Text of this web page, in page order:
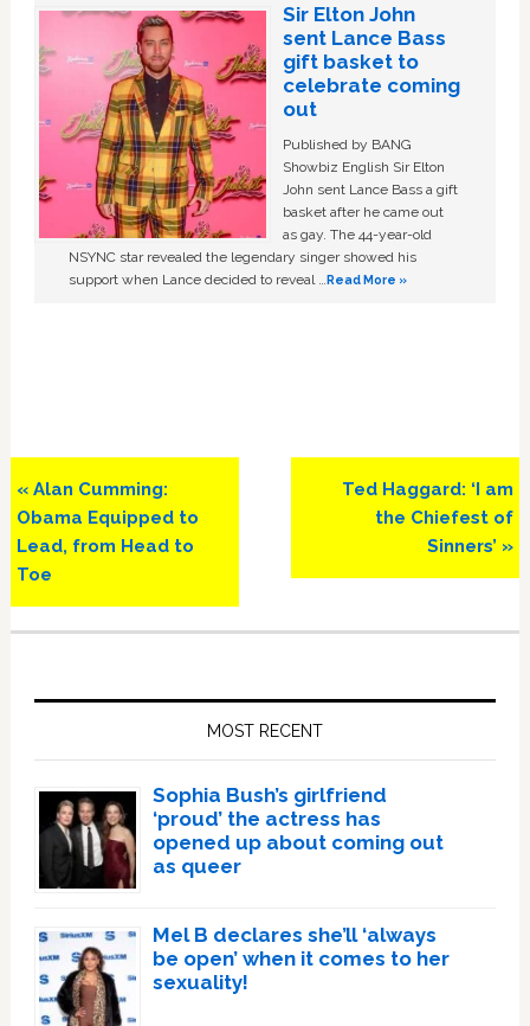
Sir Elton John
sent Lance Bass
gift basket to
celebrate coming
out
Published by BANG
Showbiz English Sir Elton
John sent Lance Bass a gift
basket after he came out
as gay. The 44-year-old
NSYNC star revealed the legendary singer showed his
support when Lance decided to reveal …Read More »
Previous
Post:
« Alan Cumming:
Obama Equipped to
Lead, from Head to
Toe
Next
Post:
Ted Haggard: ‘I am
the Chiefest of
Sinners’ »
MOST RECENT
Sophia Bush’s girlfriend
‘proud’ the actress has
opened up about coming out
as queer
Mel B declares she’ll ‘always
be open’ when it comes to her
sexuality!